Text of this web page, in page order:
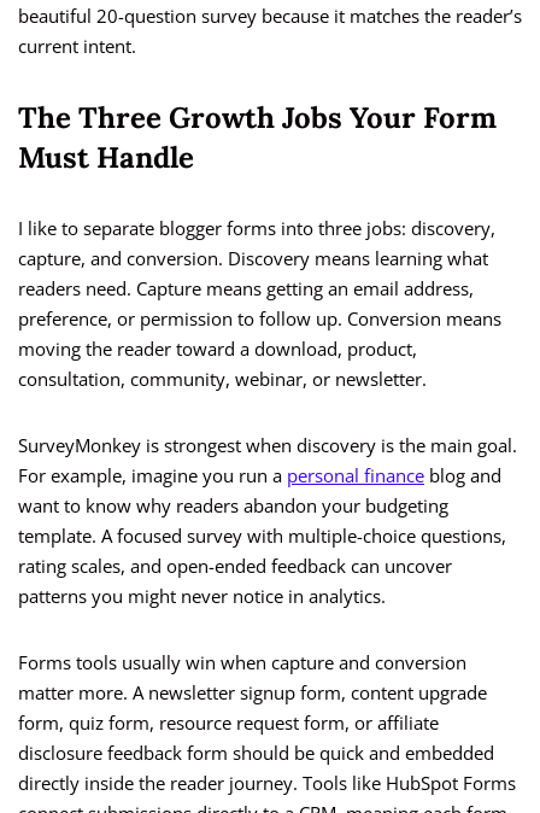
beautiful 20-question survey because it matches the reader’s
current intent.
The Three Growth Jobs Your Form
Must Handle
I like to separate blogger forms into three jobs: discovery,
capture, and conversion. Discovery means learning what
readers need. Capture means getting an email address,
preference, or permission to follow up. Conversion means
moving the reader toward a download, product,
consultation, community, webinar, or newsletter.
SurveyMonkey is strongest when discovery is the main goal.
For example, imagine you run a personal finance blog and
want to know why readers abandon your budgeting
template. A focused survey with multiple-choice questions,
rating scales, and open-ended feedback can uncover
patterns you might never notice in analytics.
Forms tools usually win when capture and conversion
matter more. A newsletter signup form, content upgrade
form, quiz form, resource request form, or affiliate
disclosure feedback form should be quick and embedded
directly inside the reader journey. Tools like HubSpot Forms